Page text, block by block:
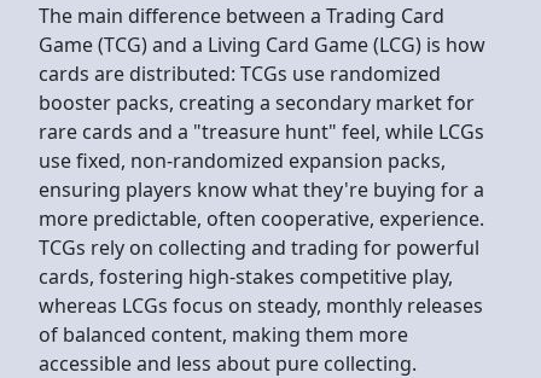
The main difference between a Trading Card
Game (TCG) and a Living Card Game (LCG) is how
cards are distributed: TCGs use randomized
booster packs, creating a secondary market for
rare cards and a "treasure hunt" feel, while LCGs
use fixed, non-randomized expansion packs,
ensuring players know what they're buying for a
more predictable, often cooperative, experience.
TCGs rely on collecting and trading for powerful
cards, fostering high-stakes competitive play,
whereas LCGs focus on steady, monthly releases
of balanced content, making them more
accessible and less about pure collecting.